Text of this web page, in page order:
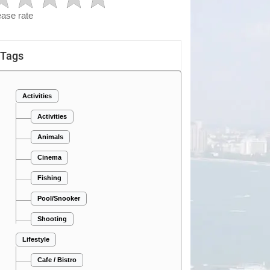
rate
Tags
Activities
Activities
Animals
Cinema
Fishing
Pool/Snooker
Shooting
Lifestyle
Cafe / Bistro